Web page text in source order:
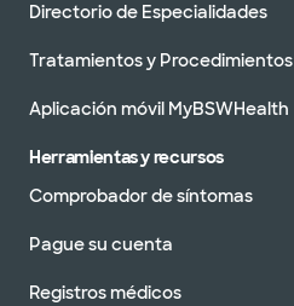
Directorio de Especialidades
Tratamientos y Procedimientos
Aplicación móvil MyBSWHealth
Herramientas y recursos
Comprobador de síntomas
Pague su cuenta
Registros médicos